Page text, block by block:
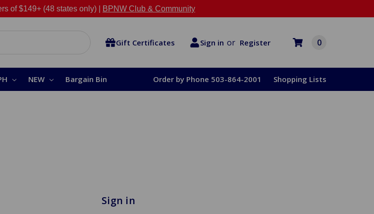
of $149+ (48 states only) | BPNW Club & Community
Gift Certificates Sign in or Register 0
NEW Bargain Bin Order by Phone 503-864-2001 Shopping Lists
Sign in